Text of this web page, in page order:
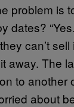
problem is
dates?
can’t
The
to another
about